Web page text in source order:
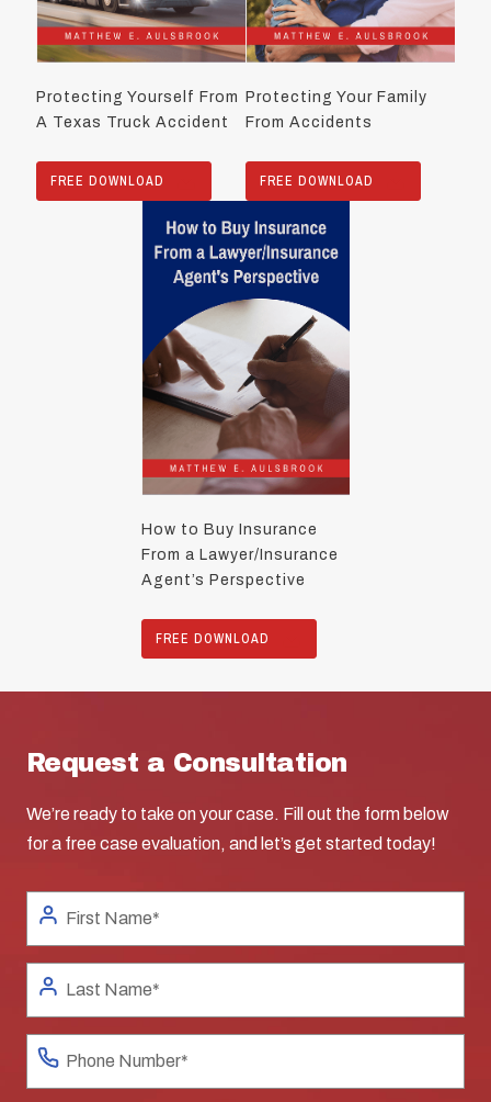
Protecting Yourself From
A Texas Truck Accident
FREE DOWNLOAD
Protecting Your Family
From Accidents
FREE DOWNLOAD
How to Buy Insurance
From a Lawyer/Insurance
Agent’s Perspective
FREE DOWNLOAD
Request a Consultation
We’re ready to take on your case. Fill out the form below
for a free case evaluation, and let’s get started today!